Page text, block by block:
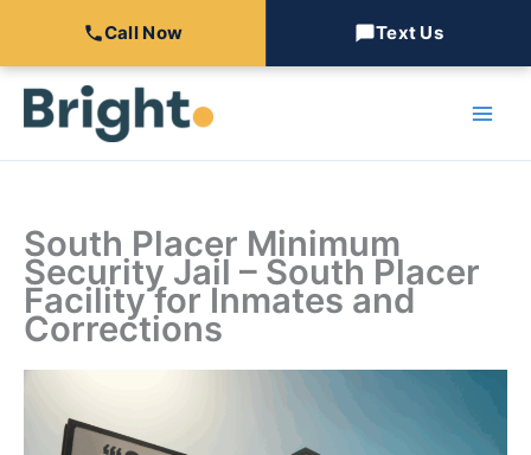
Call Now Text Us
South Placer Minimum
Security Jail – South Placer
Facility for Inmates and
Corrections